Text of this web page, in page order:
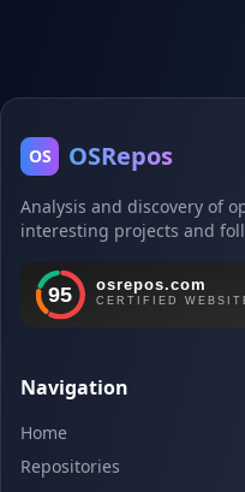
OS OSRepos
Analysis and discovery of
interesting projects and
Navigation
Home
Repositories